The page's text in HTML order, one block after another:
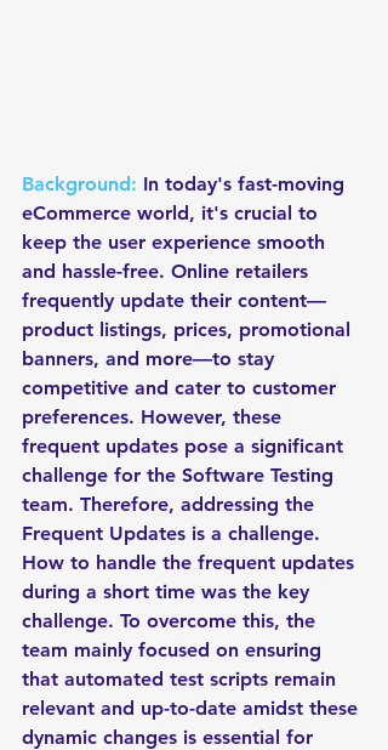
Background: In today's fast-moving
eCommerce world, it's crucial to
keep the user experience smooth
and hassle-free. Online retailers
frequently update their content—
product listings, prices, promotional
banners, and more—to stay
competitive and cater to customer
preferences. However, these
frequent updates pose a significant
challenge for the Software Testing
team. Therefore, addressing the
Frequent Updates is a challenge.
How to handle the frequent updates
during a short time was the key
challenge. To overcome this, the
team mainly focused on ensuring
that automated test scripts remain
relevant and up-to-date amidst these
dynamic changes is essential for